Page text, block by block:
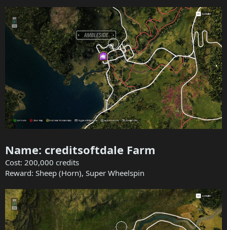
Name: creditsoftdale Farm
Cost: 200,000 credits
Reward: Sheep (Horn), Super Wheelspin